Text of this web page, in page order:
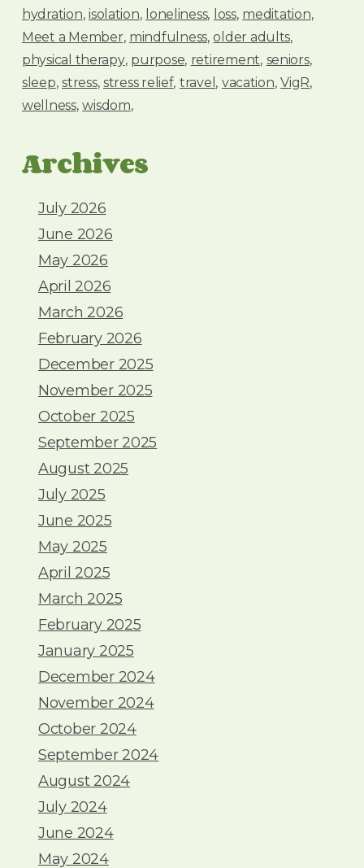
hydration isolation loneliness loss meditation
Meet a Member mindfulness older adults
physical therapy purpose retirement seniors
sleep stress stress relief travel vacation VigR
wellness wisdom
Archives
July 2026
June 2026
May 2026
April 2026
March 2026
February 2026
December 2025
November 2025
October 2025
September 2025
August 2025
July 2025
June 2025
May 2025
April 2025
March 2025
February 2025
January 2025
December 2024
November 2024
October 2024
September 2024
August 2024
July 2024
June 2024
May 2024